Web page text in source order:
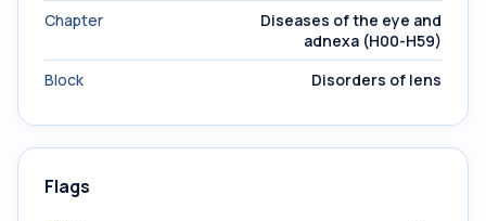
Chapter
Diseases of the eye and
adnexa (H00-H59)
Block
Disorders of lens
Flags